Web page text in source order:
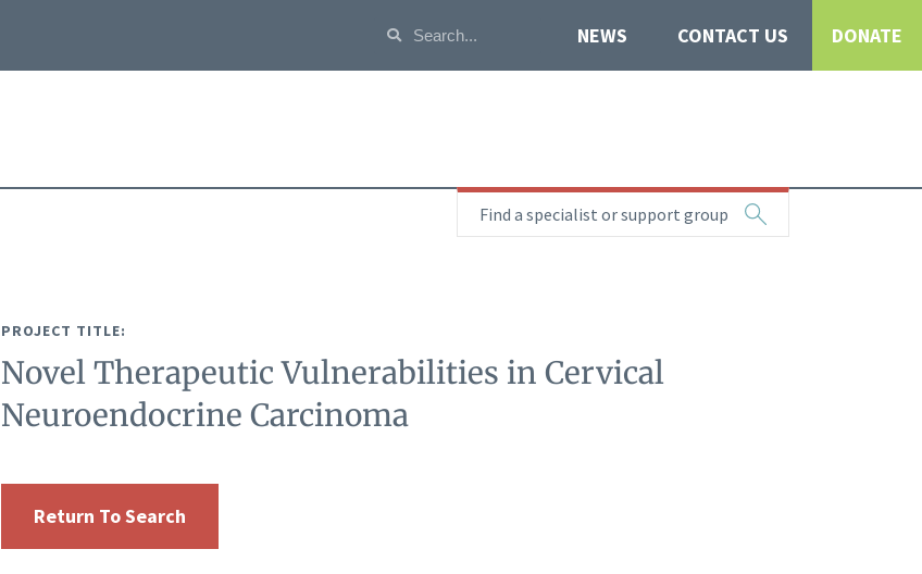
NEWS CONTACT US DONATE
Find a specialist or support group
PROJECT TITLE:
Novel Therapeutic Vulnerabilities in Cervical
Neuroendocrine Carcinoma
Return To Search